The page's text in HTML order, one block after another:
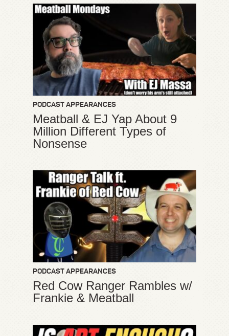
PODCAST APPEARANCES
Meatball & EJ Yap About 9
Million Different Types of
Nonsense
PODCAST APPEARANCES
Red Cow Ranger Rambles w/
Frankie & Meatball